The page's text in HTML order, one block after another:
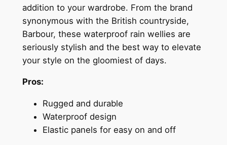
addition to your wardrobe. From the brand
synonymous with the British countryside,
Barbour, these waterproof rain wellies are
seriously stylish and the best way to elevate
your style on the gloomiest of days.
Pros:
Rugged and durable
Waterproof design
Elastic panels for easy on and off